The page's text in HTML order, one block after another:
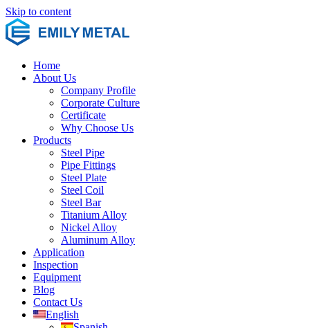
Skip to content
Home
About Us
Company Profile
Corporate Culture
Certificate
Why Choose Us
Products
Steel Pipe
Pipe Fittings
Steel Plate
Steel Coil
Steel Bar
Titanium Alloy
Nickel Alloy
Aluminum Alloy
Application
Inspection
Equipment
Blog
Contact Us
English